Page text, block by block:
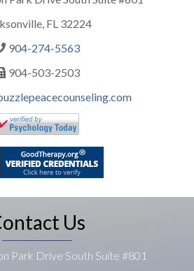
FL 32224
904-274-5563
904-503-2503
Us
Park Drive South Suite #801